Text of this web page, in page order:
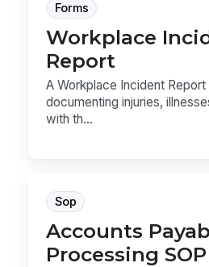
Forms
Workplace
Report
A Workplace Incident
documenting injuries,
with th...
Sop
Accounts
Processing SOP